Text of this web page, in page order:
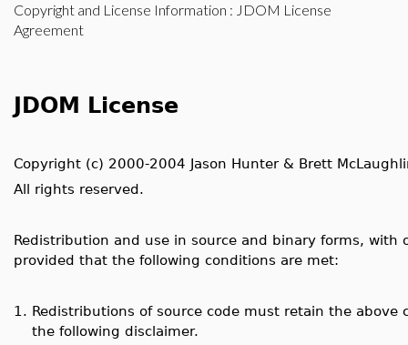
Copyright and License Information : JDOM License
Agreement
JDOM License
Copyright (c) 2000-2004 Jason Hunter & Brett
All rights reserved.
Redistribution and use in source and binary forms,
provided that the following conditions are met:
1. Redistributions of source code must retain the
the following disclaimer.